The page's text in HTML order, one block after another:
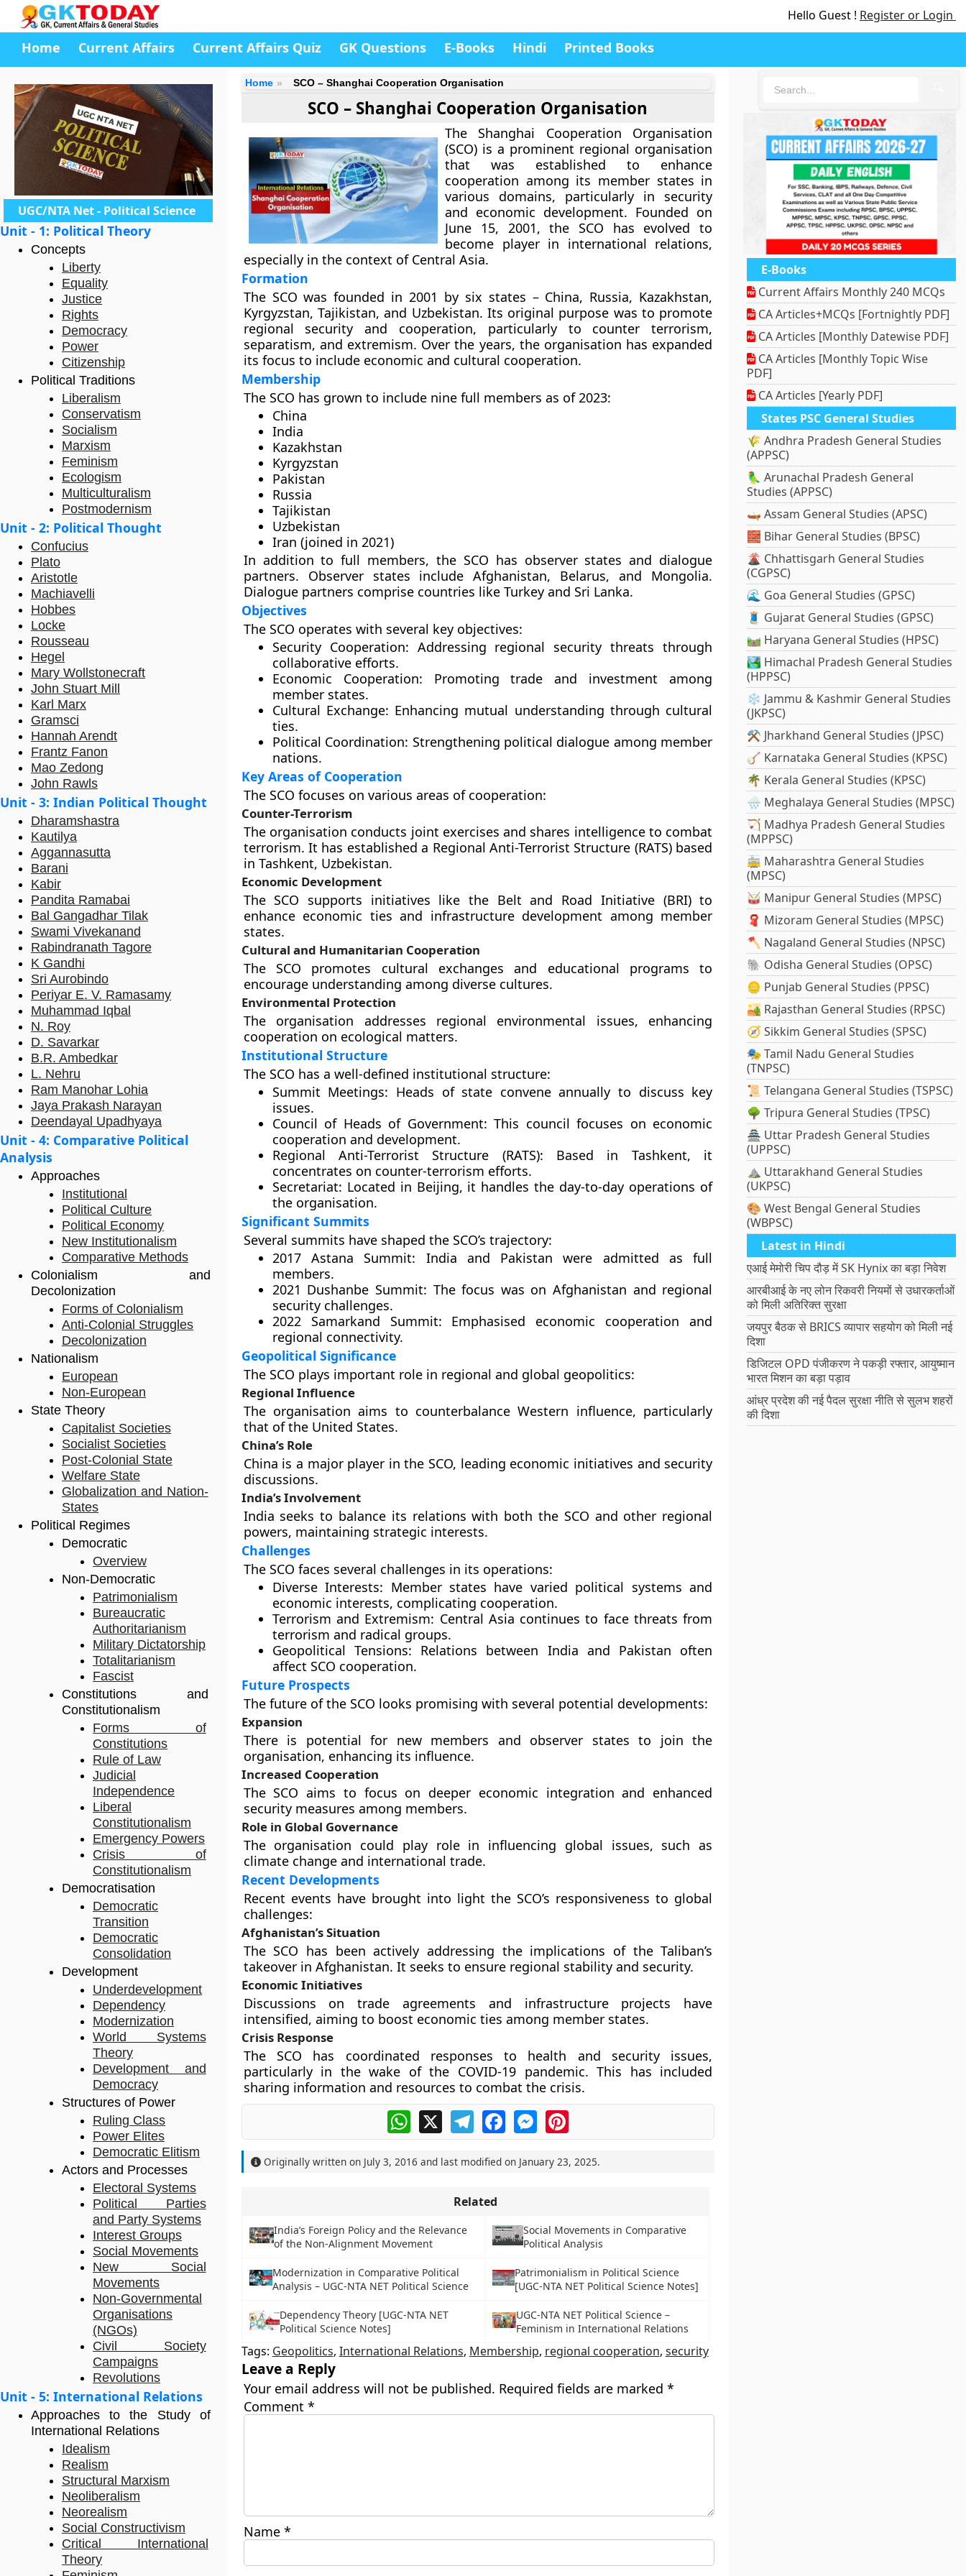
Hello Guest ! Register or Login
Home Current Affairs Current Affairs Quiz GK Questions E-Books Hindi Printed Books
UGC/NTA Net - Political Science
Unit - 1: Political Theory
Concepts
Liberty
Equality
Justice
Rights
Democracy
Power
Citizenship
Political Traditions
Liberalism
Conservatism
Socialism
Marxism
Feminism
Ecologism
Multiculturalism
Postmodernism
Unit - 2: Political Thought
Confucius
Plato
Aristotle
Machiavelli
Hobbes
Locke
Rousseau
Hegel
Mary Wollstonecraft
John Stuart Mill
Karl Marx
Gramsci
Hannah Arendt
Frantz Fanon
Mao Zedong
John Rawls
Unit - 3: Indian Political Thought
Dharamshastra
Kautilya
Aggannasutta
Barani
Kabir
Pandita Ramabai
Bal Gangadhar Tilak
Swami Vivekanand
Rabindranath Tagore
K Gandhi
Sri Aurobindo
Periyar E. V. Ramasamy
Muhammad Iqbal
N. Roy
D. Savarkar
B.R. Ambedkar
L. Nehru
Ram Manohar Lohia
Jaya Prakash Narayan
Deendayal Upadhyaya
Unit - 4: Comparative Political
Analysis
Approaches
Institutional
Political Culture
Political Economy
New Institutionalism
Comparative Methods
Colonialism and
Decolonization
Forms of Colonialism
Anti-Colonial Struggles
Decolonization
Nationalism
European
Non-European
State Theory
Capitalist Societies
Socialist Societies
Post-Colonial State
Welfare State
Globalization and Nation-
States
Political Regimes
Democratic
Overview
Non-Democratic
Patrimonialism
Bureaucratic
Authoritarianism
Military Dictatorship
Totalitarianism
Fascist
Constitutions and
Constitutionalism
Forms of
Constitutions
Rule of Law
Judicial
Independence
Liberal
Constitutionalism
Emergency Powers
Crisis of
Constitutionalism
Democratisation
Democratic
Transition
Democratic
Consolidation
Development
Underdevelopment
Dependency
Modernization
World Systems
Theory
Development and
Democracy
Structures of Power
Ruling Class
Power Elites
Democratic Elitism
Actors and Processes
Electoral Systems
Political Parties
and Party Systems
Interest Groups
Social Movements
New Social
Movements
Non-Governmental
Organisations
(NGOs)
Civil Society
Campaigns
Revolutions
Unit - 5: International Relations
Approaches to the Study of
International Relations
Idealism
Realism
Structural Marxism
Neoliberalism
Neorealism
Social Constructivism
Critical International
Theory
Home SCO – Shanghai Cooperation Organisation
SCO – Shanghai Cooperation Organisation
The Shanghai Cooperation Organisation
(SCO) is a prominent regional organisation
that was established to enhance
cooperation among its member states in
various domains, particularly in security
and economic development. Founded on
June 15, 2001, the SCO has evolved to
become player in international relations,
especially in the context of Central Asia.
Formation
The SCO was founded in 2001 by six states – China, Russia, Kazakhstan,
Kyrgyzstan, Tajikistan, and Uzbekistan. Its original purpose was to promote
regional security and cooperation, particularly to counter terrorism,
separatism, and extremism. Over the years, the organisation has expanded
its focus to include economic and cultural cooperation.
Membership
The SCO has grown to include nine full members as of 2023:
China
India
Kazakhstan
Kyrgyzstan
Pakistan
Russia
Tajikistan
Uzbekistan
Iran (joined in 2021)
In addition to full members, the SCO has observer states and dialogue
partners. Observer states include Afghanistan, Belarus, and Mongolia.
Dialogue partners comprise countries like Turkey and Sri Lanka.
Objectives
The SCO operates with several key objectives:
Security Cooperation: Addressing regional security threats through
collaborative efforts.
Economic Cooperation: Promoting trade and investment among
member states.
Cultural Exchange: Enhancing mutual understanding through cultural
ties.
Political Coordination: Strengthening political dialogue among member
nations.
Key Areas of Cooperation
The SCO focuses on various areas of cooperation:
Counter-Terrorism
The organisation conducts joint exercises and shares intelligence to combat
terrorism. It has established a Regional Anti-Terrorist Structure (RATS) based
in Tashkent, Uzbekistan.
Economic Development
The SCO supports initiatives like the Belt and Road Initiative (BRI) to
enhance economic ties and infrastructure development among member
states.
Cultural and Humanitarian Cooperation
The SCO promotes cultural exchanges and educational programs to
encourage understanding among diverse cultures.
Environmental Protection
The organisation addresses regional environmental issues, enhancing
cooperation on ecological matters.
Institutional Structure
The SCO has a well-defined institutional structure:
Summit Meetings: Heads of state convene annually to discuss key
issues.
Council of Heads of Government: This council focuses on economic
cooperation and development.
Regional Anti-Terrorist Structure (RATS): Based in Tashkent, it
concentrates on counter-terrorism efforts.
Secretariat: Located in Beijing, it handles the day-to-day operations of
the organisation.
Significant Summits
Several summits have shaped the SCO’s trajectory:
2017 Astana Summit: India and Pakistan were admitted as full
members.
2021 Dushanbe Summit: The focus was on Afghanistan and regional
security challenges.
2022 Samarkand Summit: Emphasised economic cooperation and
regional connectivity.
Geopolitical Significance
The SCO plays important role in regional and global geopolitics:
Regional Influence
The organisation aims to counterbalance Western influence, particularly
that of the United States.
China’s Role
China is a major player in the SCO, leading economic initiatives and security
discussions.
India’s Involvement
India seeks to balance its relations with both the SCO and other regional
powers, maintaining strategic interests.
Challenges
The SCO faces several challenges in its operations:
Diverse Interests: Member states have varied political systems and
economic interests, complicating cooperation.
Terrorism and Extremism: Central Asia continues to face threats from
terrorism and radical groups.
Geopolitical Tensions: Relations between India and Pakistan often
affect SCO cooperation.
Future Prospects
The future of the SCO looks promising with several potential developments:
Expansion
There is potential for new members and observer states to join the
organisation, enhancing its influence.
Increased Cooperation
The SCO aims to focus on deeper economic integration and enhanced
security measures among members.
Role in Global Governance
The organisation could play role in influencing global issues, such as
climate change and international trade.
Recent Developments
Recent events have brought into light the SCO’s responsiveness to global
challenges:
Afghanistan’s Situation
The SCO has been actively addressing the implications of the Taliban’s
takeover in Afghanistan. It seeks to ensure regional stability and security.
Economic Initiatives
Discussions on trade agreements and infrastructure projects have
intensified, aiming to boost economic ties among member states.
Crisis Response
The SCO has coordinated responses to health and security issues,
particularly in the wake of the COVID-19 pandemic. This has included
sharing information and resources to combat the crisis.
WhatsApp
X TelegramFacebookMessengerPinterest
Originally written on July 3, 2016 and last modified on January 23, 2025.
Related
India’s Foreign Policy and the Relevance
of the Non-Alignment Movement
Social Movements in Comparative
Political Analysis
Modernization in Comparative Political
Analysis – UGC-NTA NET Political Science
Patrimonialism in Political Science
[UGC-NTA NET Political Science Notes]
Dependency Theory [UGC-NTA NET
Political Science Notes]
UGC-NTA NET Political Science –
Feminism in International Relations
Tags: Geopolitics, International Relations, Membership, regional cooperation, security
Leave a Reply
Your email address will not be published. Required fields are marked *
Comment *
Name *
E-Books
Current Affairs Monthly 240 MCQs
CA Articles+MCQs [Fortnightly PDF]
CA Articles [Monthly Datewise PDF]
CA Articles [Monthly Topic Wise
PDF]
CA Articles [Yearly PDF]
States PSC General Studies
🌾 Andhra Pradesh General Studies
(APPSC)
🦜 Arunachal Pradesh General
Studies (APPSC)
🛶 Assam General Studies (APSC)
🧱 Bihar General Studies (BPSC)
🌋 Chhattisgarh General Studies
(CGPSC)
🌊 Goa General Studies (GPSC)
🧵 Gujarat General Studies (GPSC)
🛤️ Haryana General Studies (HPSC)
🏞️ Himachal Pradesh General Studies
(HPPSC)
❄️ Jammu & Kashmir General Studies
(JKPSC)
⚒️ Jharkhand General Studies (JPSC)
🪕 Karnataka General Studies (KPSC)
🌴 Kerala General Studies (KPSC)
🌧️ Meghalaya General Studies (MPSC)
🏹 Madhya Pradesh General Studies
(MPPSC)
🚋 Maharashtra General Studies
(MPSC)
🥁 Manipur General Studies (MPSC)
🧣 Mizoram General Studies (MPSC)
🪓 Nagaland General Studies (NPSC)
🐘 Odisha General Studies (OPSC)
🪙 Punjab General Studies (PPSC)
🏜️ Rajasthan General Studies (RPSC)
🧭 Sikkim General Studies (SPSC)
🎭 Tamil Nadu General Studies
(TNPSC)
📜 Telangana General Studies (TSPSC)
🌳 Tripura General Studies (TPSC)
🏯 Uttar Pradesh General Studies
(UPPSC)
⛰️ Uttarakhand General Studies
(UKPSC)
🎨 West Bengal General Studies
(WBPSC)
Latest in Hindi
एआई मेमोरी चिप दौड़ में SK Hynix का बड़ा निवेश
आरबीआई के नए लोन रिकवरी नियमों से उधारकर्ताओं
को मिली अतिरिक्त सुरक्षा
जयपुर बैठक से BRICS व्यापार सहयोग को मिली नई
दिशा
डिजिटल OPD पंजीकरण ने पकड़ी रफ्तार, आयुष्मान
भारत मिशन का बड़ा पड़ाव
आंध्र प्रदेश की नई पैदल सुरक्षा नीति से सुलभ शहरों
की दिशा